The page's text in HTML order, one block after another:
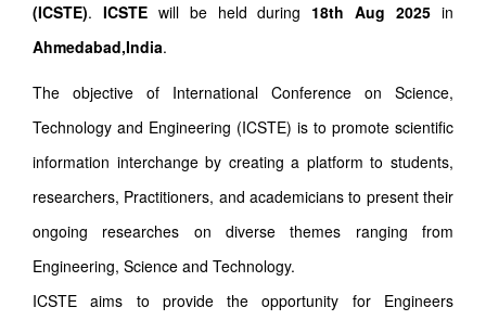
(ICSTE). ICSTEwill be held during 18th Aug 2025in
Ahmedabad,India.
The objective of International Conference on Science,
Technology and Engineering (ICSTE) is to promote scientific
information interchange by creating a platform to students,
researchers, Practitioners, and academicians to present their
ongoing researches on diverse themes ranging from
Engineering, Science and Technology.
ICSTE aims to provide the opportunity for Engineers